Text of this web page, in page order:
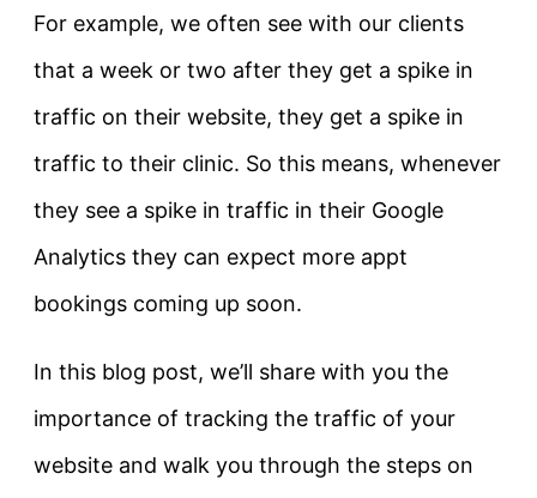
For example, we often see with our clients
that a week or two after they get a spike in
traffic on their website, they get a spike in
traffic to their clinic. So this means, whenever
they see a spike in traffic in their Google
Analytics they can expect more appt
bookings coming up soon.
In this blog post, we’ll share with you the
importance of tracking the traffic of your
website and walk you through the steps on